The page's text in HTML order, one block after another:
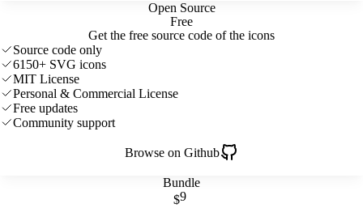
Open Source
Free
Get the free source code of the icons
Source code only
6150+ SVG icons
MIT License
Personal & Commercial License
Free updates
Community support
Browse on Github
Bundle
$9